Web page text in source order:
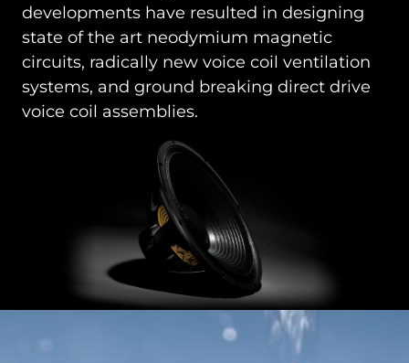
developments have resulted in designing
state of the art neodymium magnetic
circuits, radically new voice coil ventilation
systems, and ground breaking direct drive
voice coil assemblies.